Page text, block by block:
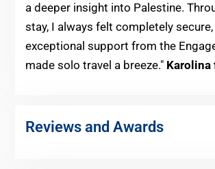
a deeper insight into Palestine.
stay, I always felt completely
exceptional support from the
made solo travel a breeze." Karolina
Reviews and Awards